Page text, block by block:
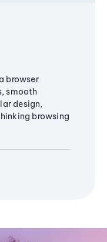
browser
smooth
design,
browsing